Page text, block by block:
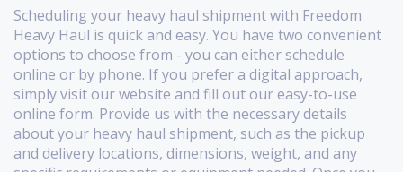
Scheduling your heavy haul shipment with Freedom
Heavy Haul is quick and easy. You have two convenient
options to choose from - you can either schedule
online or by phone. If you prefer a digital approach,
simply visit our website and fill out our easy-to-use
online form. Provide us with the necessary details
about your heavy haul shipment, such as the pickup
and delivery locations, dimensions, weight, and any